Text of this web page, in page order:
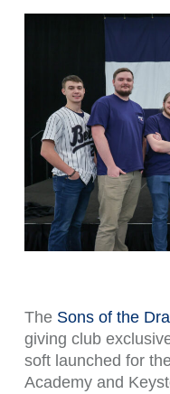
The Sons of the
giving club
soft launched for
Academy and